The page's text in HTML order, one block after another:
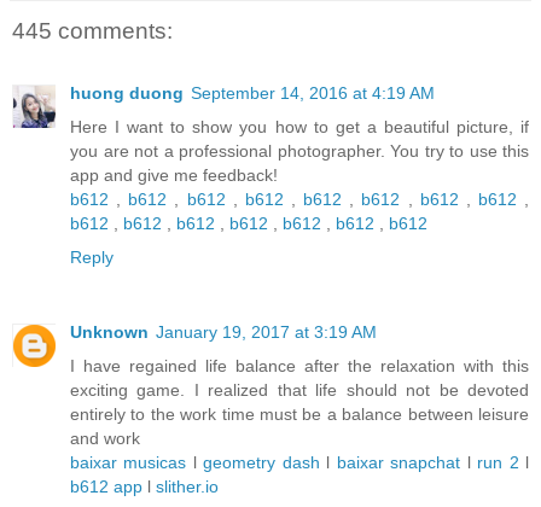
445 comments:
huong duong September 14, 2016 at 4:19 AM
Here I want to show you how to get a beautiful picture, if
you are not a professional photographer. You try to use this
app and give me feedback!
b612
b612 b612 b612 b612 b612 b612 b612
b612
b612 b612 b612 b612 b612
b612
Reply
Unknown January 19, 2017 at 3:19 AM
I have regained life balance after the relaxation with this
exciting game. I realized that life should not be devoted
entirely to the work time must be a balance between leisure
and work
baixar musicas lgeometry dash l baixar snapchat l run 2 l
b612 app l slither.io